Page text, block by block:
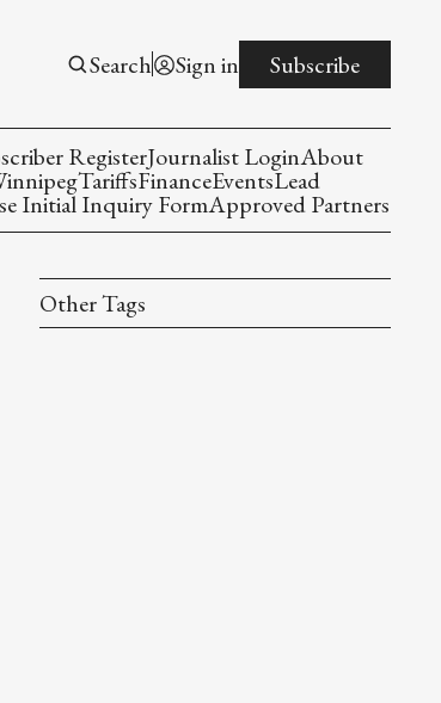
Search Sign in Subscribe
RegisterJournalist LoginAbout
TariffsFinanceEventsLead
Initial Inquiry FormApproved Partners
Other Tags